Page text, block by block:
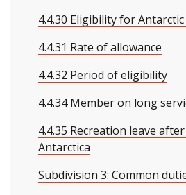
4.4.30 Eligibility for
4.4.31 Rate of allowance
4.4.32 Period of eligibility
4.4.34 Member on long
4.4.35 Recreation leave
Antarctica
Subdivision 3: Common